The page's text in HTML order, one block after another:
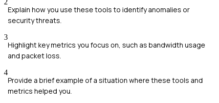
2
Explain how you use these tools to identify anomalies or
security threats.
3
Highlight key metrics you focus on, such as bandwidth usage
and packet loss.
4
Provide a brief example of a situation where these tools and
metrics helped you.